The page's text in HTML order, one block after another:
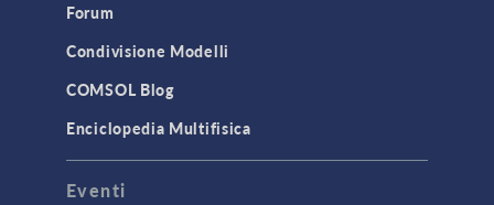
Forum
Condivisione Modelli
COMSOL Blog
Enciclopedia Multifisica
Eventi